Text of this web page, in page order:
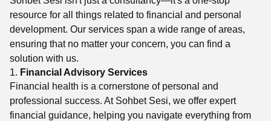
resource for all things related to financial and personal
development. Our services span a wide range of areas,
ensuring that no matter your concern, you can find a
solution with us.
1. Financial Advisory Services
Financial health is a cornerstone of personal and
professional success. At Sohbet Sesi, we offer expert
financial guidance, helping you navigate everything from